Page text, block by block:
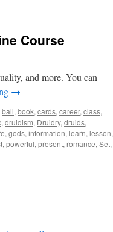
Course
and more. You can
→
ball, book, cards, career, class,
, druidism, Druidry, druids,
, gods, information, learn, lesson,
, powerful, present, romance, Set,